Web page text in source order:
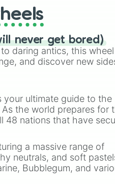
never get bored)
daring antics, this wheel
and discover new
your ultimate guide to the
the world prepares for
48 nations that have
and Canada.
a massive range of
neutrals, and soft
Bubblegum, and
when you need a